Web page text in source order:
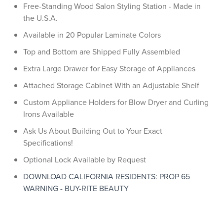
Free-Standing Wood Salon Styling Station - Made in
the U.S.A.
Available in 20 Popular Laminate Colors
Top and Bottom are Shipped Fully Assembled
Extra Large Drawer for Easy Storage of Appliances
Attached Storage Cabinet With an Adjustable Shelf
Custom Appliance Holders for Blow Dryer and Curling
Irons Available
Ask Us About Building Out to Your Exact
Specifications!
Optional Lock Available by Request
DOWNLOAD CALIFORNIA RESIDENTS: PROP 65
WARNING - BUY-RITE BEAUTY